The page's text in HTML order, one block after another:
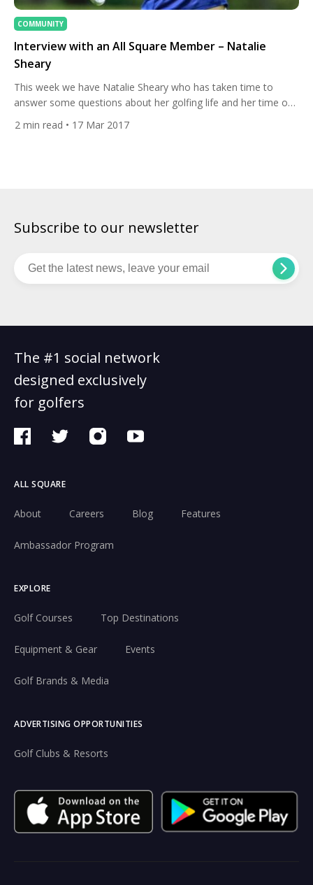
COMMUNITY
Interview with an All Square Member – Natalie
Sheary
This week we have Natalie Sheary who has taken time to
answer some questions about her golfing life and her time on
All Square. 1. About your golfing life To start, can you tell us
2 min read • 17 Mar 2017
Subscribe to our newsletter
The #1 social network
designed exclusively
for golfers
ALL SQUARE
About Careers Blog Features
Ambassador Program
EXPLORE
Golf Courses Top Destinations
Equipment & Gear Events
Golf Brands & Media
ADVERTISING OPPORTUNITIES
Golf Clubs & Resorts